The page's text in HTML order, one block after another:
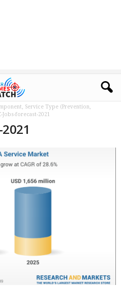
Service Type (Prevention,
Jobs-forecast-2021